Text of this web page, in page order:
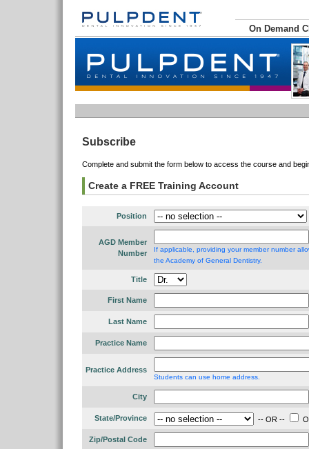
On Demand
Subscribe
Complete and submit the form below to access the course and
Create a FREE Training Account
Position
AGD Member
Number
If applicable, providing your member number
the Academy of General Dentistry.
Title
First Name
Last Name
Practice Name
Practice Address
Students can use home address.
City
State/Province -- OR --
Zip/Postal Code